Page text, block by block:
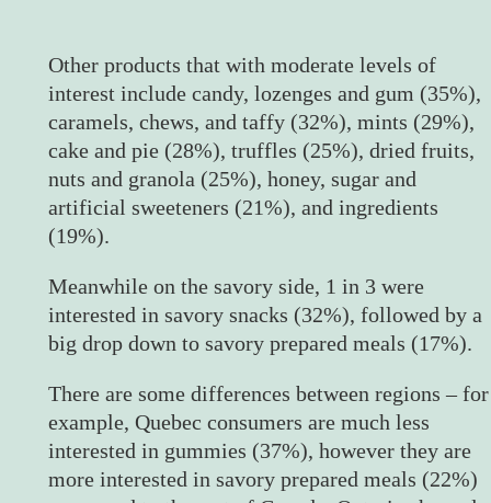
Other products that with moderate levels of
interest include candy, lozenges and gum (35%),
caramels, chews, and taffy (32%), mints (29%),
cake and pie (28%), truffles (25%), dried fruits,
nuts and granola (25%), honey, sugar and
artificial sweeteners (21%), and ingredients
(19%).
Meanwhile on the savory side, 1 in 3 were
interested in savory snacks (32%), followed by a
big drop down to savory prepared meals (17%).
There are some differences between regions – for
example, Quebec consumers are much less
interested in gummies (37%), however they are
more interested in savory prepared meals (22%)